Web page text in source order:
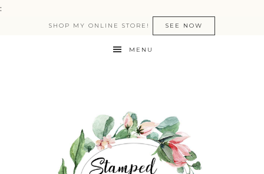
:
SHOP MY ONLINE STORE! SEE NOW
MENU